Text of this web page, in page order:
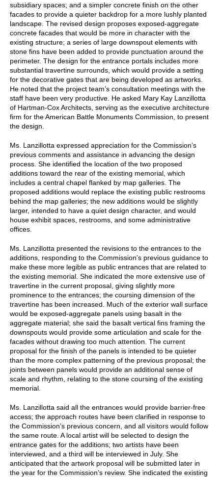
subsidiary spaces; and a simpler concrete finish on the other
facades to provide a quieter backdrop for a more lushly planted
landscape. The revised design proposes exposed-aggregate
concrete facades that would be more in character with the
existing structure; a series of large downspout elements with
stone fins have been added to provide punctuation around the
perimeter. The design for the entrance portals includes more
substantial travertine surrounds, which would provide a setting
for the decorative gates that are being developed as artworks.
He noted that the project team’s consultation meetings with the
staff have been very productive. He asked Mary Kay Lanzillotta
of Hartman-Cox Architects, serving as the executive architecture
firm for the American Battle Monuments Commission, to present
the design.
Ms. Lanzillotta expressed appreciation for the Commission’s
previous comments and assistance in advancing the design
process. She identified the location of the two proposed
additions toward the rear of the existing memorial, which
includes a central chapel flanked by map galleries. The
proposed additions would replace the existing public restrooms
behind the map galleries; the new additions would be slightly
larger, intended to have a quiet design character, and would
house exhibit spaces, restrooms, and some administrative
offices.
Ms. Lanzillotta presented the revisions to the entrances to the
additions, responding to the Commission’s previous guidance to
make these more legible as public entrances that are related to
the existing memorial. She indicated the more extensive use of
travertine in the current proposal, giving slightly more
prominence to the entrances; the coursing dimension of the
travertine has been increased. Much of the exterior wall surface
would be exposed-aggregate panels using basalt in the
aggregate material; she said the basalt vertical fins framing the
downspouts would provide some articulation and scale for the
facades without drawing too much attention. The current
proposal for the finish of the panels is intended to be quieter
than the more complex patterning of the previous proposal; the
joints between panels would provide an additional sense of
scale and rhythm, relating to the stone coursing of the existing
memorial.
Ms. Lanzillotta said all the entrances would provide barrier-free
access; the approach routes have been clarified in response to
the Commission’s previous concern, and all visitors would follow
the same route. A local artist will be selected to design the
entrance gates for the additions; two artists have been
interviewed, and a third will be interviewed in July. She
anticipated that the artwork proposal will be submitted later in
the year for the Commission’s review. She indicated the existing